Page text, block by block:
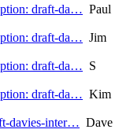
draft-da… Paul
draft-da… Jim
draft-da… S
draft-da… Kim
davies-inter… Dave